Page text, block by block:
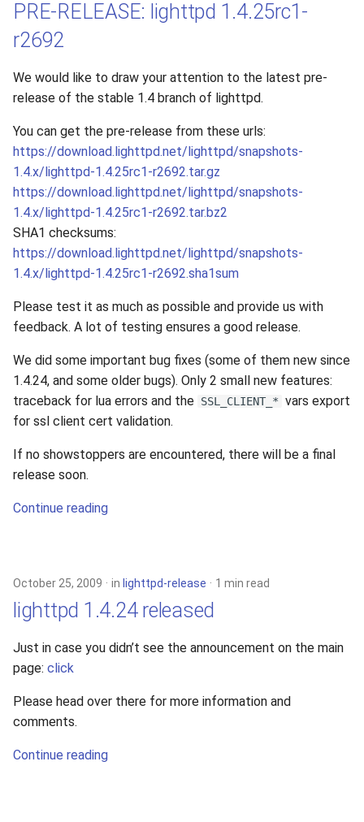
a
r
c
h
i
n
g
PRE-RELEASE: lighttpd 1.4.25rc1-
r2692
We would like to draw your attention to the latest pre-
release of the stable 1.4 branch of lighttpd.
You can get the pre-release from these urls:
https://download.lighttpd.net/lighttpd/snapshots-
1.4.x/lighttpd-1.4.25rc1-r2692.tar.gz
https://download.lighttpd.net/lighttpd/snapshots-
1.4.x/lighttpd-1.4.25rc1-r2692.tar.bz2
SHA1 checksums:
https://download.lighttpd.net/lighttpd/snapshots-
1.4.x/lighttpd-1.4.25rc1-r2692.sha1sum
Please test it as much as possible and provide us with
feedback. A lot of testing ensures a good release.
We did some important bug fixes (some of them new since
1.4.24, and some older bugs). Only 2 small new features:
traceback for lua errors and the SSL_CLIENT_* vars export
for ssl client cert validation.
If no showstoppers are encountered, there will be a final
release soon.
Continue reading
October 25, 2009 in lighttpd-release 1 min read
lighttpd 1.4.24 released
Just in case you didn’t see the announcement on the main
page: click
Please head over there for more information and
comments.
Continue reading